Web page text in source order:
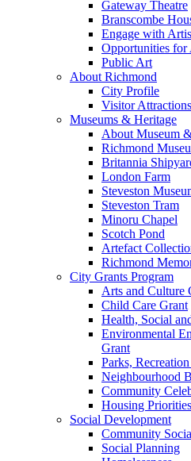
Gateway Theatre
Branscombe
Engage with
Opportunities for
Public Art
About Richmond
City Profile
Visitor Attractions
Museums & Heritage
About Museum
Richmond
Britannia
London Farm
Steveston
Steveston Tram
Minoru Chapel
Scotch Pond
Artefact
Richmond
City Grants Program
Arts and Culture
Child Care Grant
Health, Social
Environmental
Grant
Parks,
Neighbourhood
Community
Housing
Social Development
Community
Social Planning